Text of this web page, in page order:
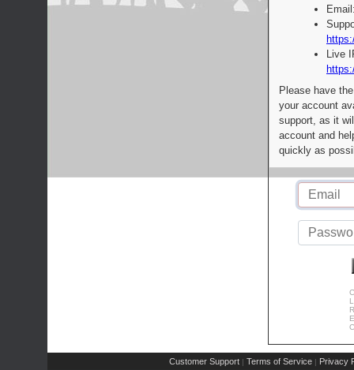
Live
Please have
your account
support, as it
account and
quickly as
Customer Support | Terms of Service | Privacy